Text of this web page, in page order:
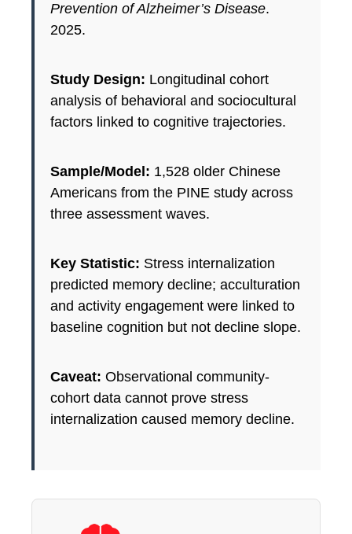
Prevention of Alzheimer’s Disease.
2025.
Study Design: Longitudinal cohort
analysis of behavioral and sociocultural
factors linked to cognitive trajectories.
Sample/Model: 1,528 older Chinese
Americans from the PINE study across
three assessment waves.
Key Statistic: Stress internalization
predicted memory decline; acculturation
and activity engagement were linked to
baseline cognition but not decline slope.
Caveat: Observational community-
cohort data cannot prove stress
internalization caused memory decline.